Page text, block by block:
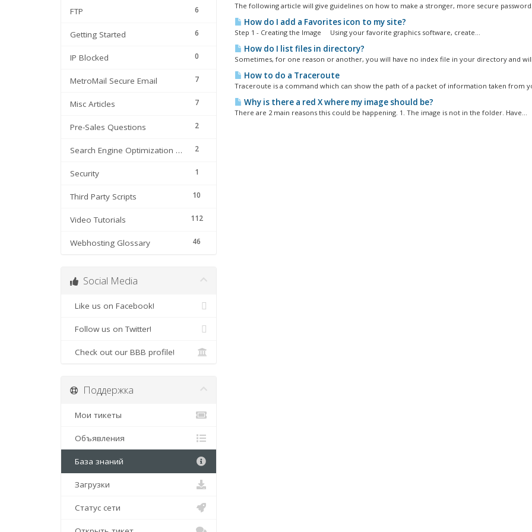
6
FTP
6
Getting Started
0
IP Blocked
7
MetroMail Secure Email
7
Misc Articles
2
Pre-Sales Questions
2
Search Engine Optimization | SEO
1
Security
10
Third Party Scripts
112
Video Tutorials
46
Webhosting Glossary
The following article will give guidelines on how to make a stronger, more secure
How do I add a Favorites icon to my site?
Step 1 - Creating the Image Using your favorite graphics software, create...
How do I list files in directory?
Sometimes, for one reason or another, you will have no index file in your directory and
How to do a Traceroute
Traceroute is a command which can show the path of a packet of information taken from
Why is there a red X where my image should be?
There are 2 main reasons this could be happening. 1. The image is not in the folder. Have...
Social Media
Like us on Facebook!
Follow us on Twitter!
Check out our BBB profile!
Поддержка
Мои тикеты
Объявления
База знаний
Загрузки
Статус сети